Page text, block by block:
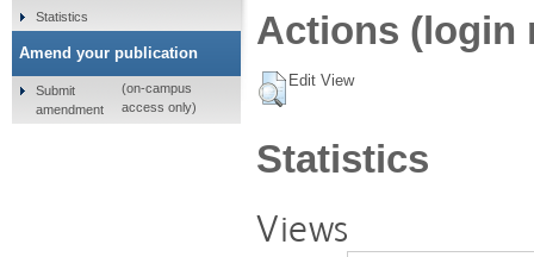
Actions (login
Edit View
Statistics
Views
Statistics
Amend your publication
Submit
amendment
(on-campus
access only)